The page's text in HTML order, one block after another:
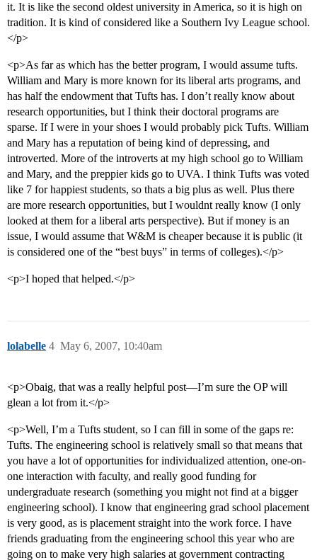
it. It is like the second oldest university in America, so it is high on
tradition. It is kind of considered like a Southern Ivy League school.
</p>
<p>As far as which has the better program, I would assume tufts.
William and Mary is more known for its liberal arts programs, and
has half the endowment that Tufts has. I don’t really know about
research opportunities, but I think their doctoral programs are
sparse. If I were in your shoes I would probably pick Tufts. William
and Mary has a reputation of being kind of depressing, and
introverted. More of the introverts at my high school go to William
and Mary, and the preppier kids go to UVA. I think Tufts was voted
like 7 for happiest students, so thats a big plus as well. Plus there
are more research opportunities, but I wouldnt really know (I only
looked at them for a liberal arts perspective). But if money is an
issue, I would assume that W&M is cheaper because it is public (it
is considered one of the “best buys” in terms of colleges).</p>
<p>I hoped that helped.</p>
lolabelle May 6, 2007, 10:40am
4
<p>Obaig, that was a really helpful post—I’m sure the OP will
glean a lot from it.</p>
<p>Well, I’m a Tufts student, so I can fill in some of the gaps re:
Tufts. The engineering school is relatively small so that means that
you have a lot of opportunities for individualized attention, one-on-
one interaction with faculty, and really good funding for
undergraduate research (something you might not find at a bigger
engineering school). I know that engineering grad school placement
is very good, as is placement straight into the work force. I have
friends graduating from the engineering school this year who are
going on to make very high salaries at government contracting